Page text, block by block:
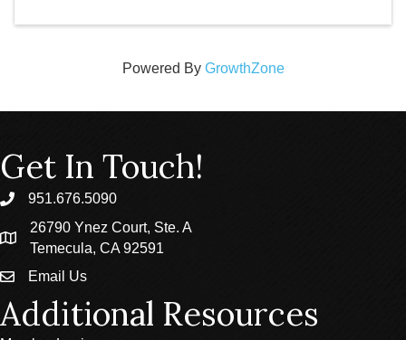
Powered By GrowthZone
Get In Touch!
phone951.676.5090
location
26790 Ynez Court, Ste. A
Temecula, CA 92591
emailEmail Us
Additional Resources